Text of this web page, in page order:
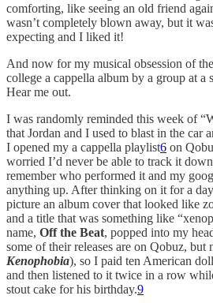
comforting, like seeing an old friend
wasn’t completely blown away, but it
expecting and I liked it!
And now for my musical obsession of
college a cappella album by a group at a
Hear me out.
I was randomly reminded this week of
that Jordan and I used to blast in the car
I opened my a cappella playlist6 on
worried I’d never be able to track it
remember who performed it and my
anything up. After thinking on it for a
picture an album cover that looked like
and a title that was something like
name, Off the Beat, popped into my
some of their releases are on Qobuz, but
Kenophobia), so I paid ten American
and then listened to it twice in a row
stout cake for his birthday.9